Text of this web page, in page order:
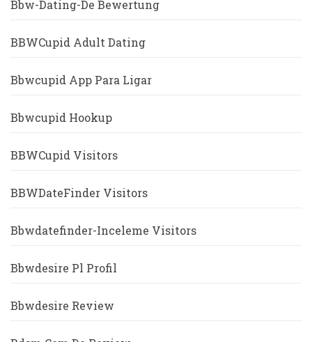
Bbw-Dating-De Bewertung
BBWCupid Adult Dating
Bbwcupid App Para Ligar
Bbwcupid Hookup
BBWCupid Visitors
BBWDateFinder Visitors
Bbwdatefinder-Inceleme Visitors
Bbwdesire Pl Profil
Bbwdesire Review